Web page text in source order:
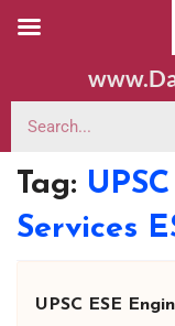
Tag:
Services
UPSC ESE